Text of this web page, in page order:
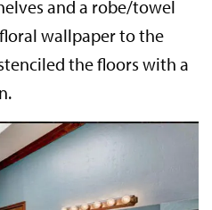
and a robe/towel
wallpaper to the
the floors with a